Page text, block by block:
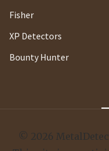
Fisher
XP Detectors
Bounty Hunter
© 2026